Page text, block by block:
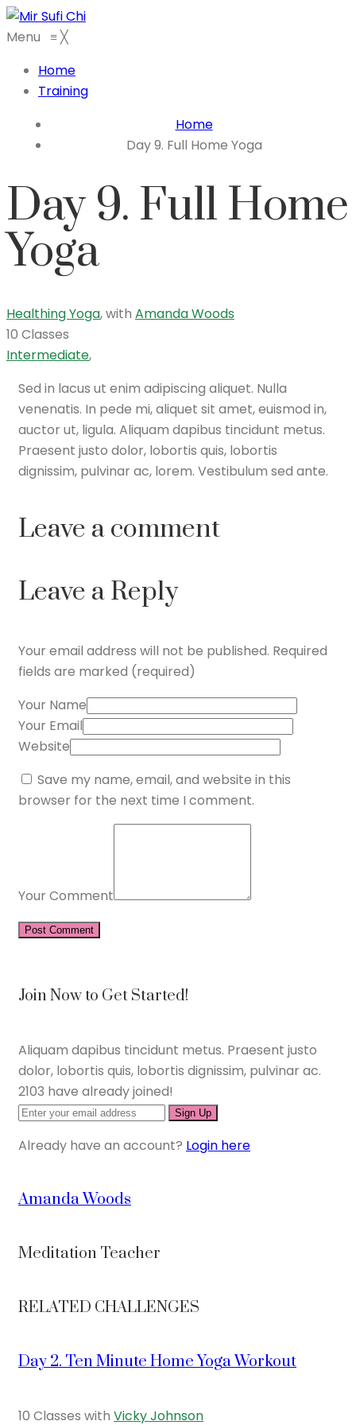
Menu ≡╳
Home
Training
Home
Day 9. Full Home Yoga
Day 9. Full Home
Yoga
Healthing Yoga,with Amanda Woods
10 Classes
Intermediate,
Sed in lacus ut enim adipiscing aliquet. Nulla
venenatis. In pede mi, aliquet sit amet, euismod in,
auctor ut, ligula. Aliquam dapibus tincidunt metus.
Praesent justo dolor, lobortis quis, lobortis
dignissim, pulvinar ac, lorem. Vestibulum sed ante.
Leave a comment
Leave a Reply
Your email address will not be published. Required
fields are marked (required)
Your Name
Your Email
Website
Save my name, email, and website in this
browser for the next time I comment.
Your Comment
Join Now to Get Started!
Aliquam dapibus tincidunt metus. Praesent justo
dolor, lobortis quis, lobortis dignissim, pulvinar ac.
2103 have already joined!
Sign Up
Already have an account? Login here
Amanda Woods
Meditation Teacher
RELATED CHALLENGES
Day 2. Ten Minute Home Yoga Workout
10 Classes with Vicky Johnson